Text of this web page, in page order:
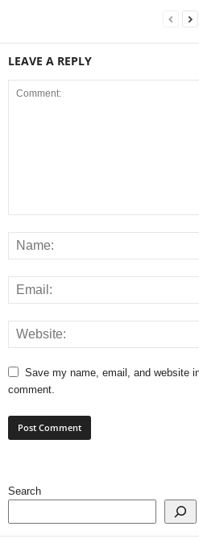
LEAVE A REPLY
Save my name, email, and website
comment.
Search